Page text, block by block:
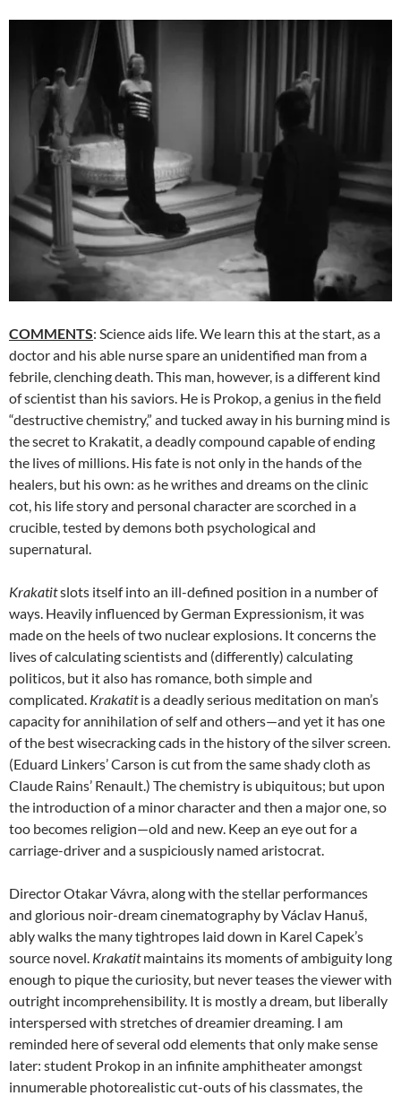
COMMENTS: Science aids life. We learn this at the start, as a
doctor and his able nurse spare an unidentified man from a
febrile, clenching death. This man, however, is a different kind
of scientist than his saviors. He is Prokop, a genius in the field
“destructive chemistry,” and tucked away in his burning mind is
the secret to Krakatit, a deadly compound capable of ending
the lives of millions. His fate is not only in the hands of the
healers, but his own: as he writhes and dreams on the clinic
cot, his life story and personal character are scorched in a
crucible, tested by demons both psychological and
supernatural.
Krakatitslots itself into an ill-defined position in a number of
ways. Heavily influenced by German Expressionism, it was
made on the heels of two nuclear explosions. It concerns the
lives of calculating scientists and (differently) calculating
politicos, but it also has romance, both simple and
complicated. Krakatitis a deadly serious meditation on man’s
capacity for annihilation of self and others—and yet it has one
of the best wisecracking cads in the history of the silver screen.
(Eduard Linkers’ Carson is cut from the same shady cloth as
Claude Rains’ Renault.) The chemistry is ubiquitous; but upon
the introduction of a minor character and then a major one, so
too becomes religion—old and new. Keep an eye out for a
carriage-driver and a suspiciously named aristocrat.
Director Otakar Vávra, along with the stellar performances
and glorious noir-dream cinematography by Václav Hanuš,
ably walks the many tightropes laid down in Karel Capek’s
source novel. Krakatitmaintains its moments of ambiguity long
enough to pique the curiosity, but never teases the viewer with
outright incomprehensibility. It is mostly a dream, but liberally
interspersed with stretches of dreamier dreaming. I am
reminded here of several odd elements that only make sense
later: student Prokop in an infinite amphitheater amongst
innumerable photorealistic cut-outs of his classmates, the